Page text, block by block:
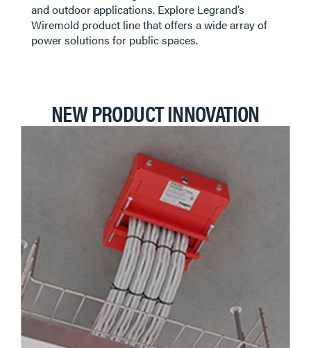
FURNITURE POWER & TABLE BOXES
POLES & COLUMNS
and outdoor applications. Explore Legrand’s
Wiremold product line that offers a wide array of
power solutions for public spaces.
NEW PRODUCT INNOVATION